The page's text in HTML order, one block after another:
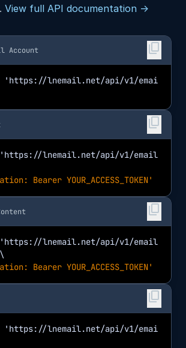
View full API documentation →
Account content_copy
'https://lnemail.net/api/v1/emai
content_copy
'https://lnemail.net/api/v1/email
Bearer YOUR_ACCESS_TOKEN'
content_copy
'https://lnemail.net/api/v1/email
\
Bearer YOUR_ACCESS_TOKEN'
content_copy
'https://lnemail.net/api/v1/emai